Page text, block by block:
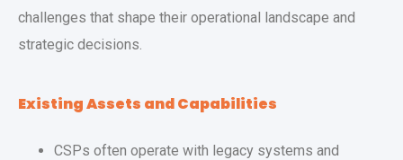
challenges that shape their operational landscape and
strategic decisions.
Existing Assets and Capabilities
CSPs often operate with legacy systems and